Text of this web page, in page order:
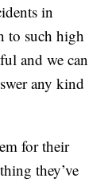
in
to such high
and we can
any kind
for their
they’ve